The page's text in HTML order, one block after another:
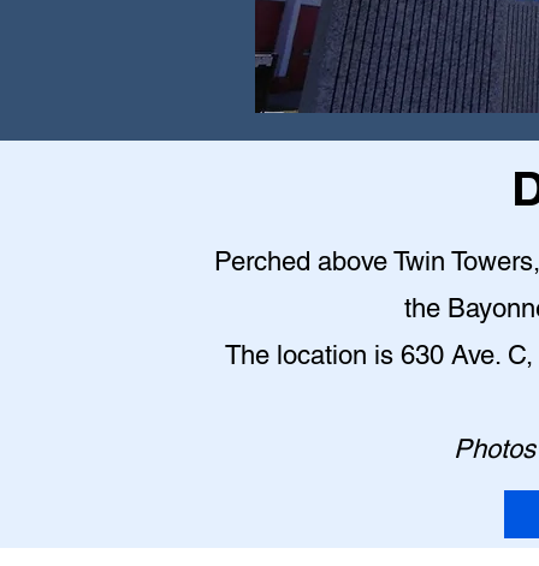
Perched above Twin
the
The location is 630 Ave.